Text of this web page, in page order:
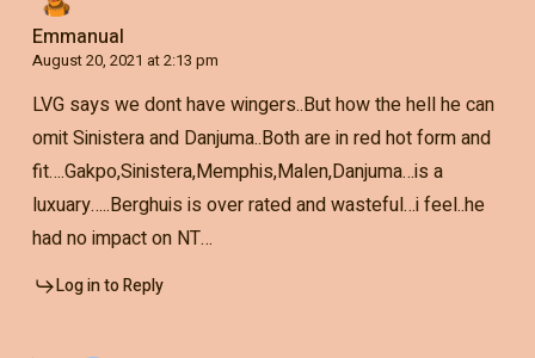
Emmanual
August 20, 2021 at 2:13 pm
LVG says we dont have wingers..But how the hell he can
omit Sinistera and Danjuma..Both are in red hot form and
fit….Gakpo,Sinistera,Memphis,Malen,Danjuma…is a
luxuary…..Berghuis is over rated and wasteful…i feel..he
had no impact on NT…
Log in to Reply